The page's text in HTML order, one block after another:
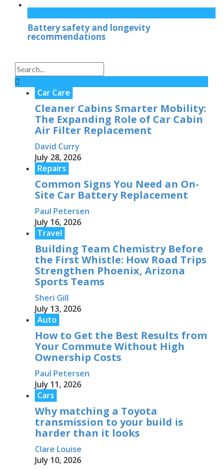
Battery safety and longevity
recommendations
Car Care
Cleaner Cabins Smarter Mobility:
The Expanding Role of Car Cabin
Air Filter Replacement
David Curry
July 28, 2026
Repairs
Common Signs You Need an On-
Site Car Battery Replacement
Paul Petersen
July 16, 2026
Travel
Building Team Chemistry Before
the First Whistle: How Road Trips
Strengthen Phoenix, Arizona
Sports Teams
Sheri Gill
July 13, 2026
Auto
How to Get the Best Results from
Your Commute Without High
Ownership Costs
Paul Petersen
July 11, 2026
Cars
Why matching a Toyota
transmission to your build is
harder than it looks
Clare Louise
July 10, 2026